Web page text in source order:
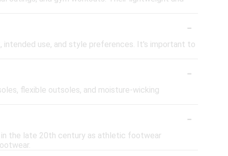
-
intended use, and style preferences. It's important to
-
flexible outsoles, and moisture-wicking
-
in the late 20th century as athletic footwear